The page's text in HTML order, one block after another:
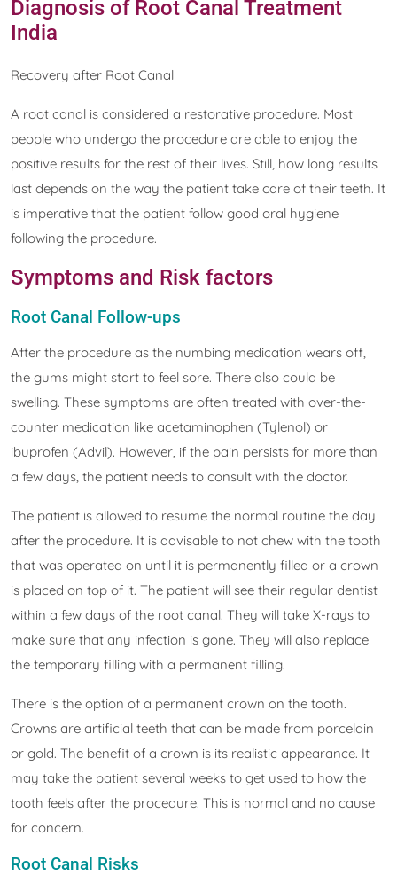
Diagnosis of Root Canal Treatment
India
Recovery after Root Canal
A root canal is considered a restorative procedure. Most
people who undergo the procedure are able to enjoy the
positive results for the rest of their lives. Still, how long results
last depends on the way the patient take care of their teeth. It
is imperative that the patient follow good oral hygiene
following the procedure.
Symptoms and Risk factors
Root Canal Follow-ups
After the procedure as the numbing medication wears off,
the gums might start to feel sore. There also could be
swelling. These symptoms are often treated with over-the-
counter medication like acetaminophen (Tylenol) or
ibuprofen (Advil). However, if the pain persists for more than
a few days, the patient needs to consult with the doctor.
The patient is allowed to resume the normal routine the day
after the procedure. It is advisable to not chew with the tooth
that was operated on until it is permanently filled or a crown
is placed on top of it. The patient will see their regular dentist
within a few days of the root canal. They will take X-rays to
make sure that any infection is gone. They will also replace
the temporary filling with a permanent filling.
There is the option of a permanent crown on the tooth.
Crowns are artificial teeth that can be made from porcelain
or gold. The benefit of a crown is its realistic appearance. It
may take the patient several weeks to get used to how the
tooth feels after the procedure. This is normal and no cause
for concern.
Root Canal Risks